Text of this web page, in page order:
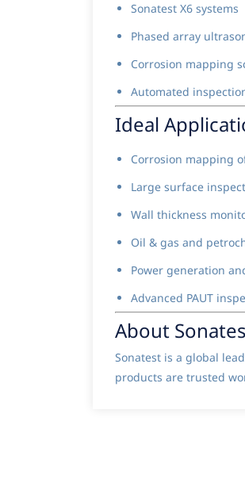
Sonatest X6 systems
Phased array
Corrosion mapping
Automated
Ideal
Corrosion mapping
Large surface
Wall thickness
Oil & gas and
Power generation
Advanced PAUT
About
Sonatest is a global
products are trusted